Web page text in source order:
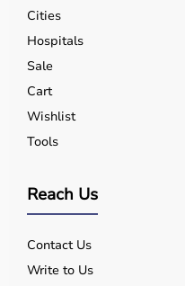
Cities
Hospitals
Sale
Cart
Wishlist
Tools
Reach Us
Contact Us
Write to Us